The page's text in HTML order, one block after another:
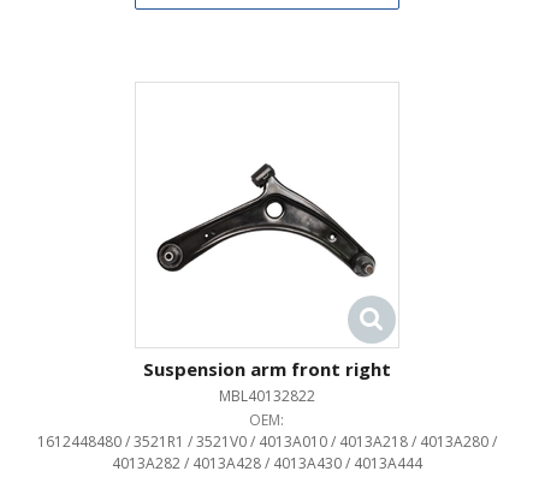
Suspension arm front right
MBL40132822
OEM:
1612448480 / 3521R1 / 3521V0 / 4013A010 / 4013A218 / 4013A280 /
4013A282 / 4013A428 / 4013A430 / 4013A444